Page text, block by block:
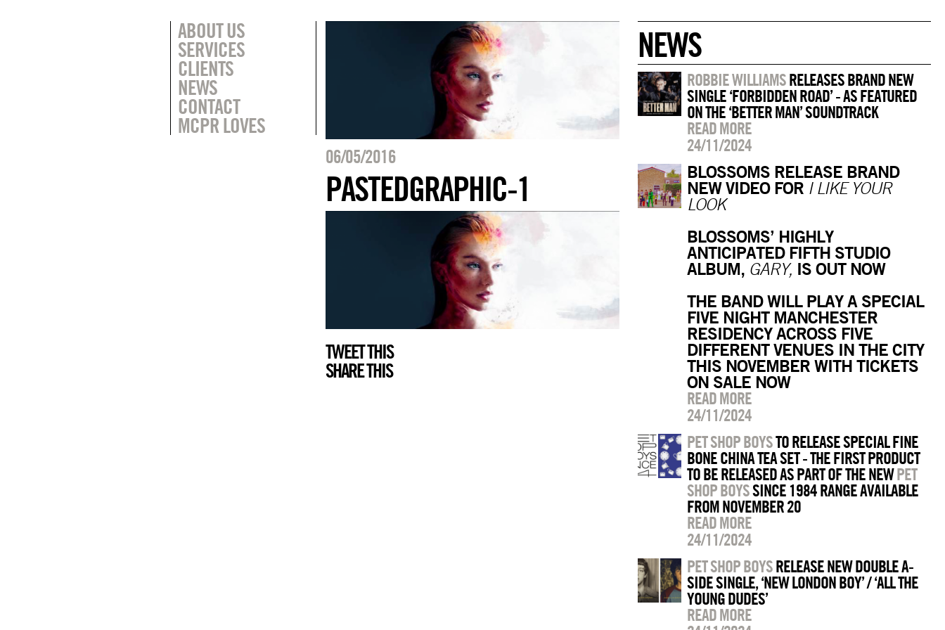
ABOUT US
SERVICES
CLIENTS
NEWS
CONTACT
MCPR LOVES
06/05/2016
PASTEDGRAPHIC-1
TWEET THIS
SHARE THIS
NEWS
ROBBIE WILLIAMSRELEASES BRAND NEW
SINGLE ‘FORBIDDEN ROAD’ - AS FEATURED
ON THE ‘BETTER MAN’ SOUNDTRACK
READ MORE
24/11/2024
BLOSSOMS RELEASE BRAND
NEW VIDEO FOR I LIKE YOUR
LOOK
BLOSSOMS’ HIGHLY
ANTICIPATED FIFTH STUDIO
ALBUM, GARY, IS OUT NOW
THE BAND WILL PLAY A SPECIAL
FIVE NIGHT MANCHESTER
RESIDENCY ACROSS FIVE
DIFFERENT VENUES IN THE CITY
THIS NOVEMBER WITH TICKETS
ON SALE NOW
READ MORE
24/11/2024
PET SHOP BOYSTO RELEASE SPECIAL FINE
BONE CHINA TEA SET - THE FIRST PRODUCT
TO BE RELEASED AS PART OF THE NEWPET
SHOP BOYSSINCE 1984 RANGE AVAILABLE
FROM NOVEMBER 20
READ MORE
24/11/2024
PET SHOP BOYSRELEASE NEW DOUBLE A-
SIDE SINGLE, ‘NEW LONDON BOY’ / ‘ALL THE
YOUNG DUDES’
READ MORE